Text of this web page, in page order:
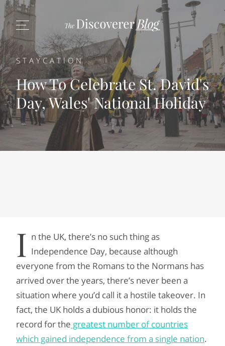
STAYCATION
How To Celebrate St. David's
Day, Wales' National Holiday
I n the UK, there’s no such thing as
Independence Day, because although
everyone from the Romans to the Normans has
arrived over the years, there’s never been a
situation where you’d call it a hostile takeover. In
fact, the UK holds a dubious honor: it holds the
record for the greatest number of countries
which gained independence from a single nation.